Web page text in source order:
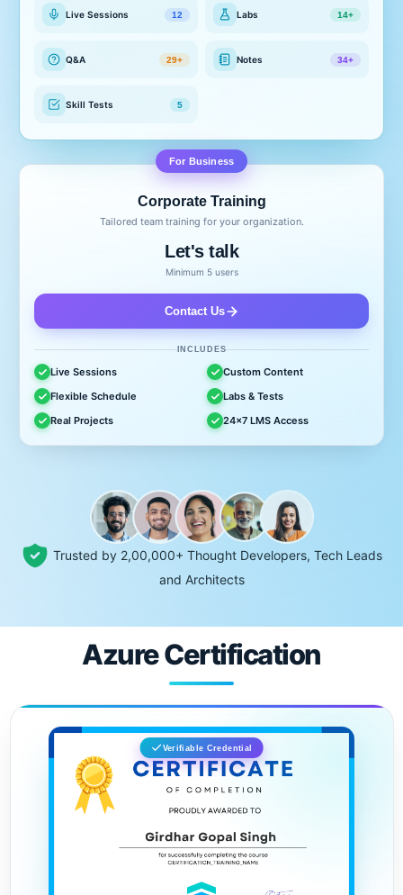
Live Sessions 12 Labs 14+
Q&A 29+ Notes 34+
Skill Tests 5
For Business
Corporate Training
Tailored team training for your organization.
Let's talk
Minimum 5 users
Contact Us
INCLUDES
Live Sessions
Custom Content
Flexible Schedule
Labs & Tests
Real Projects
24x7 LMS Access
Trusted by 2,00,000+ Thought Developers, Tech Leads
and Architects
Azure Certification
Verifiable Credential